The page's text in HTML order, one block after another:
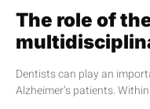
The role of
Dentists can play an
Alzheimer’s patients.